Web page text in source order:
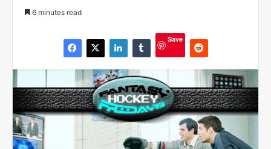
o
o
n
X
6 minutes read
Save